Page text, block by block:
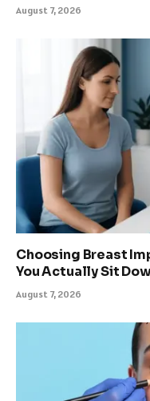
August 7, 2026
Choosing Breast
You Actually Sit
August 7, 2026